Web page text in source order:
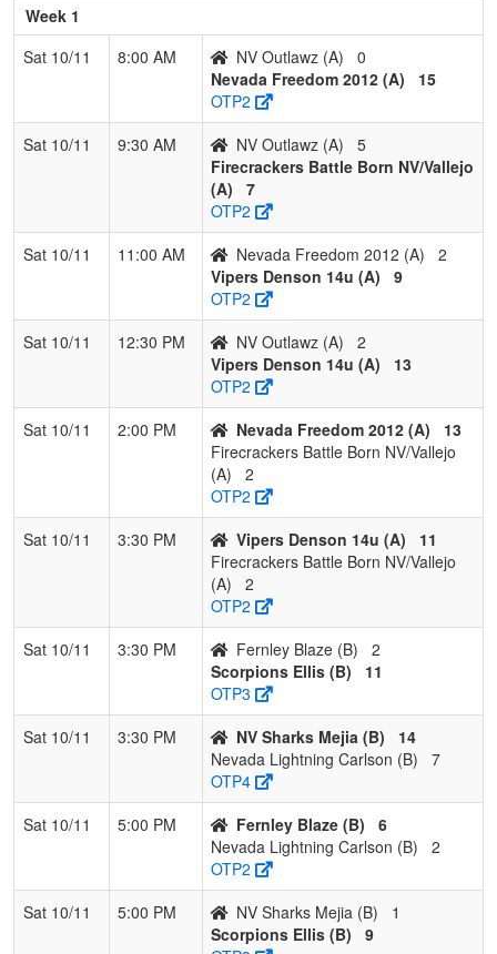
3
NV Sharks
Mejia
1 2 0 0.333 26 -5 21
Lightning
Carlson
3 0
Week 1
Sat 10/11
8:00 AM NV Outlawz (A)
0
Nevada Freedom 2012 (A)
15
OTP2
Sat 10/11
9:30 AM NV Outlawz (A)
5
Firecrackers Battle Born NV/Vallejo
(A)
7
OTP2
Sat 10/11
11:00 AM Nevada Freedom 2012 (A)
2
Vipers Denson 14u (A)
9
OTP2
Sat 10/11
12:30 PM NV Outlawz (A)
2
Vipers Denson 14u (A)
13
OTP2
Sat 10/11
2:00 PM Nevada Freedom 2012 (A)
13
Firecrackers Battle Born NV/Vallejo
(A)
2
OTP2
Sat 10/11
3:30 PM Vipers Denson 14u (A)
11
Firecrackers Battle Born NV/Vallejo
(A)
2
OTP2
Sat 10/11
3:30 PM Fernley Blaze (B)
2
Scorpions Ellis (B)
11
OTP3
Sat 10/11
3:30 PM NV Sharks Mejia (B)
14
Nevada Lightning Carlson (B)
7
OTP4
Sat 10/11
5:00 PM Fernley Blaze (B)
6
Nevada Lightning Carlson (B)
2
OTP2
Sat 10/11
5:00 PM NV Sharks Mejia (B)
1
Scorpions Ellis (B)
9